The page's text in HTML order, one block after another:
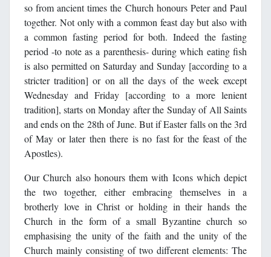
so from ancient times the Church honours Peter and Paul
together. Not only with a common feast day but also with
a common fasting period for both. Indeed the fasting
period -to note as a parenthesis- during which eating fish
is also permitted on Saturday and Sunday [according to a
stricter tradition] or on all the days of the week except
Wednesday and Friday [according to a more lenient
tradition], starts on Monday after the Sunday of All Saints
and ends on the 28th of June. But if Easter falls on the 3rd
of May or later then there is no fast for the feast of the
Apostles).
Our Church also honours them with Icons which depict
the two together, either embracing themselves in a
brotherly love in Christ or holding in their hands the
Church in the form of a small Byzantine church so
emphasising the unity of the faith and the unity of the
Church mainly consisting of two different elements: The